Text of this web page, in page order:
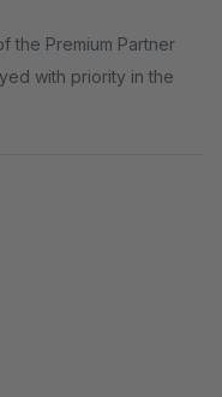
the Premium Partner
with priority in the